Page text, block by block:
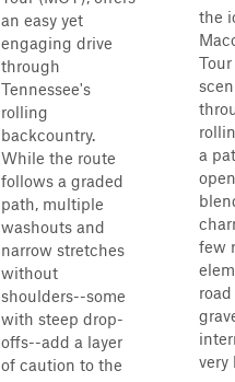
an easy yet
engaging drive
through
Tennessee's
rolling
backcountry.
While the route
follows a graded
path, multiple
washouts and
narrow stretches
without
shoulders--some
with steep drop-
offs--add a layer
of caution to the
the
a
few
very